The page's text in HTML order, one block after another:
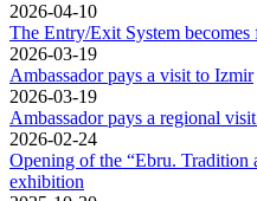
2026-04-10
The Entry/Exit System
2026-03-19
Ambassador pays a visit to Izmir
2026-03-19
Ambassador pays a regional
2026-02-24
Opening of the “Ebru. Tradition
exhibition